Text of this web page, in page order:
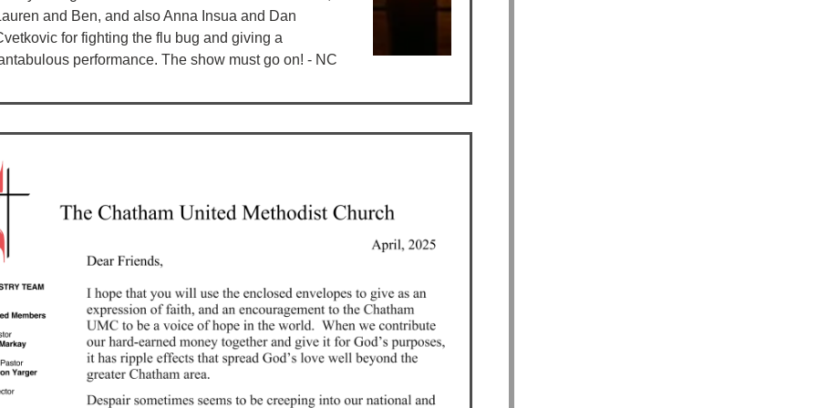
and Ben, and also Anna Insua and Dan
for fighting the flu bug and giving a
performance. The show must go on! - NC